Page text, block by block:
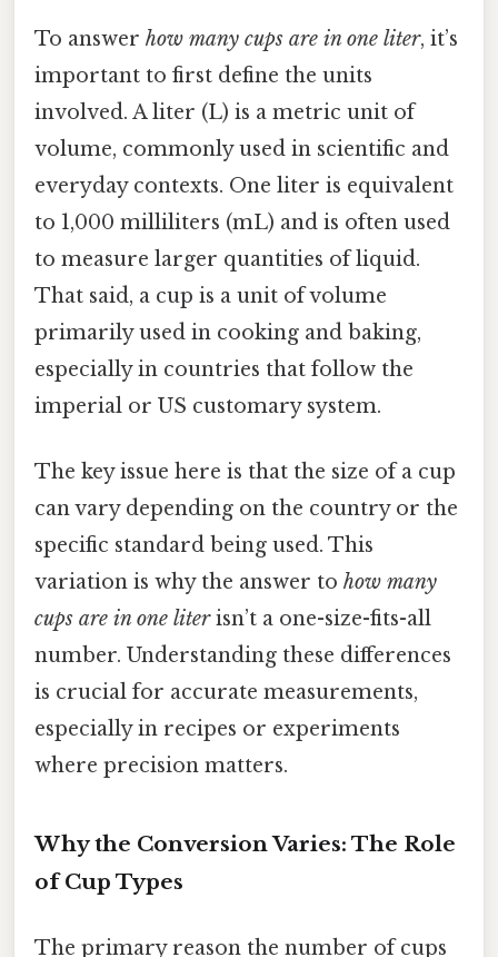
To answer how many cups are in one liter, it’s
important to first define the units
involved. A liter (L) is a metric unit of
volume, commonly used in scientific and
everyday contexts. One liter is equivalent
to 1,000 milliliters (mL) and is often used
to measure larger quantities of liquid.
That said, a cup is a unit of volume
primarily used in cooking and baking,
especially in countries that follow the
imperial or US customary system.
The key issue here is that the size of a cup
can vary depending on the country or the
specific standard being used. This
variation is why the answer to how many
cups are in one literisn’t a one-size-fits-all
number. Understanding these differences
is crucial for accurate measurements,
especially in recipes or experiments
where precision matters.
Why the Conversion Varies: The Role
of Cup Types
The primary reason the number of cups